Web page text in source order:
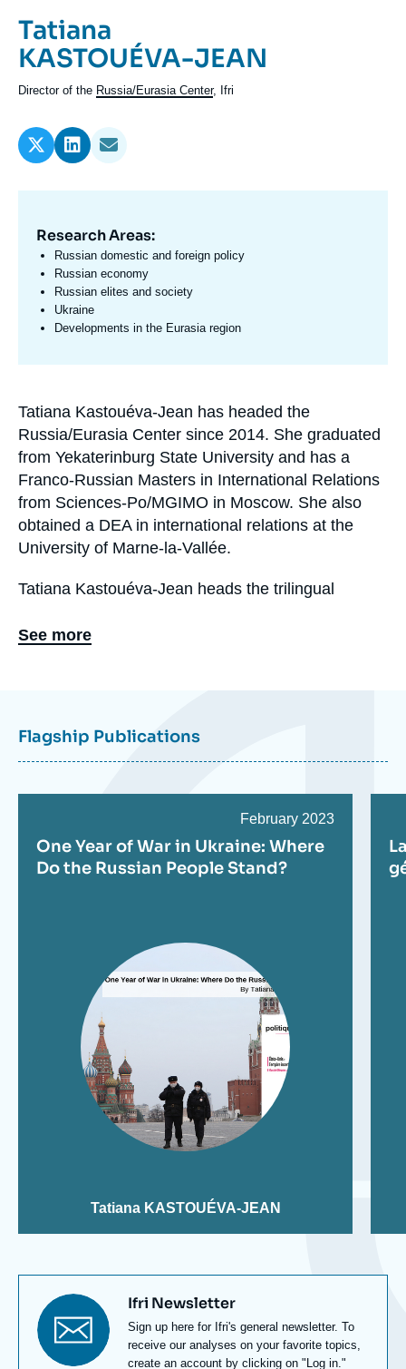
Support us
Prénom
de
l'expert
Tatiana
Nom
de
KASTOUÉVA-JEAN
Intitulé
poste
Director of the Russia/Eurasia Center, Ifri
Domaine
d'expertises
En
Research Areas:
Russian domestic and foreign policy
Russian economy
Russian elites and society
Ukraine
Developments in the Eurasia region
Biographie
En
Tatiana Kastouéva-Jean has headed the
Russia/Eurasia Center since 2014. She graduated
from Yekaterinburg State University and has a
Franco-Russian Masters in International Relations
from Sciences-Po/MGIMO in Moscow. She also
obtained a DEA in international relations at the
University of Marne-la-Vallée.
Tatiana Kastouéva-Jean heads the trilingual
See more
uneFlagship Publications
Date
publication
February 2023
One Year of War in Ukraine: Where
Do the Russian People Stand?
Tatiana KASTOUÉVA-JEAN
Titre
newsletter
Ifri Newsletter
Texte
Newsletter
Sign up here for Ifri's general newsletter. To
receive our analyses on your favorite topics,
create an account by clicking on "Log in."